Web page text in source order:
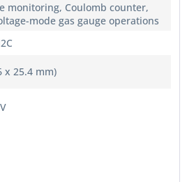
monitoring, Coulomb counter,
mode gas gauge operations
x 25.4 mm)